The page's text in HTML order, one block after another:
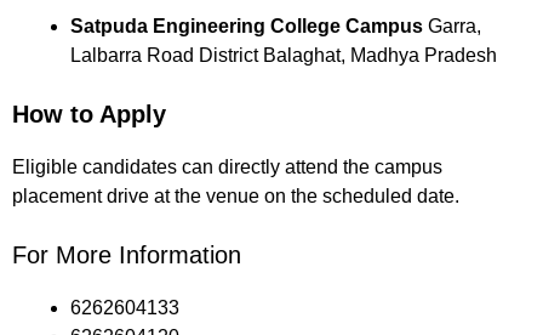
Satpuda Engineering College Campus Garra,
Lalbarra Road District Balaghat, Madhya Pradesh
How to Apply
Eligible candidates can directly attend the campus
placement drive at the venue on the scheduled date.
For More Information
6262604133